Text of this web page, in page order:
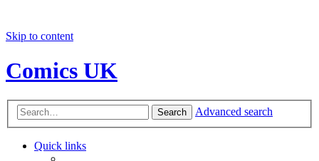
Skip to content
Comics UK
Search Advanced search
Quick links